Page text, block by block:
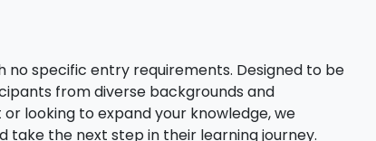
no specific entry requirements. Designed to be
from diverse backgrounds and
looking to expand your knowledge, we
take the next step in their learning journey.